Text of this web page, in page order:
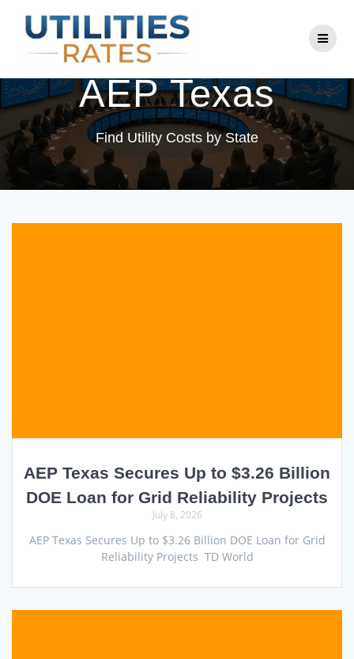
to
content
Utility Company:
AEP Texas
Find Utility Costs by State
AEP Texas Secures Up to $3.26 Billion
DOE Loan for Grid Reliability Projects
July 8, 2026
AEP Texas Secures Up to $3.26 Billion DOE Loan for Grid
Reliability Projects TD World